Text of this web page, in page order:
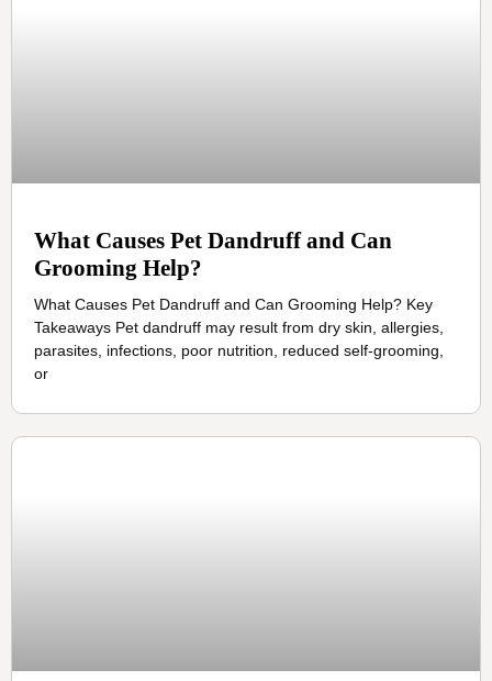
What Causes Pet Dandruff and Can
Grooming Help?
What Causes Pet Dandruff and Can Grooming Help? Key
Takeaways Pet dandruff may result from dry skin, allergies,
parasites, infections, poor nutrition, reduced self-grooming,
or